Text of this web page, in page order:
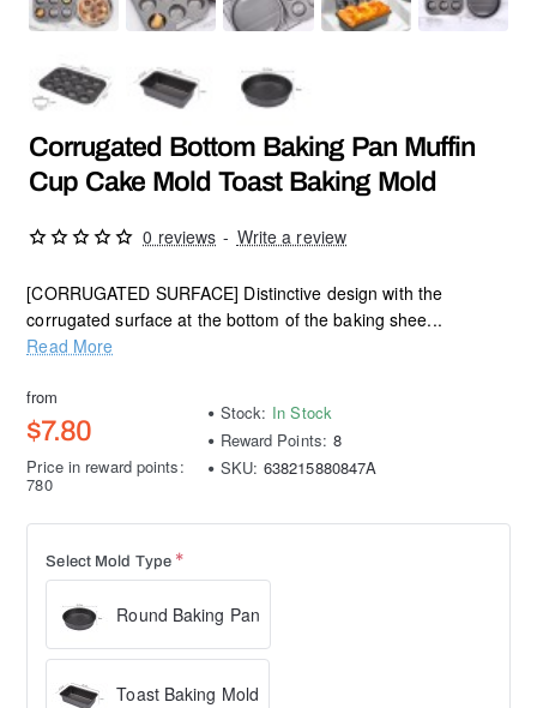
Corrugated Bottom Baking Pan Muffin
Cup Cake Mold Toast Baking Mold
[CORRUGATED SURFACE] Distinctive design with the
corrugated surface at the bottom of the baking shee...
Read More
0 reviews - Write a review
from
$7.80
Price in reward points:
780
Stock: In Stock
Reward Points: 8
SKU: 638215880847A
Select Mold Type
Round Baking Pan
Toast Baking Mold